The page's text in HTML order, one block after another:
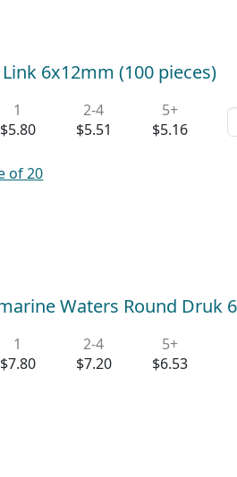
6x12mm (100 pieces)
1
$5.80
2-4
$5.51
5+
$5.16
of 20
Waters Round Druk
1
$7.80
2-4
$7.20
5+
$6.53